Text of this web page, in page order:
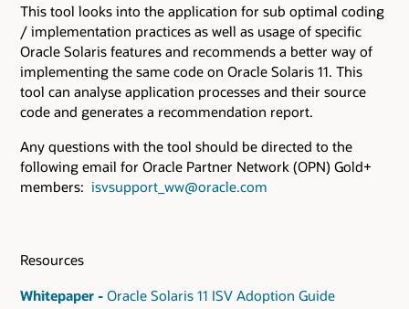
This tool looks into the application for sub optimal coding
/ implementation practices as well as usage of specific
Oracle Solaris features and recommends a better way of
implementing the same code on Oracle Solaris 11. This
tool can analyse application processes and their source
code and generates a recommendation report.
Any questions with the tool should be directed to the
following email for Oracle Partner Network (OPN) Gold+
members: isvsupport_ww@oracle.com
Resources
Whitepaper - Oracle Solaris 11 ISV Adoption Guide